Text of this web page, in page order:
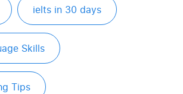
ielts in 30 days
Skills
Tips